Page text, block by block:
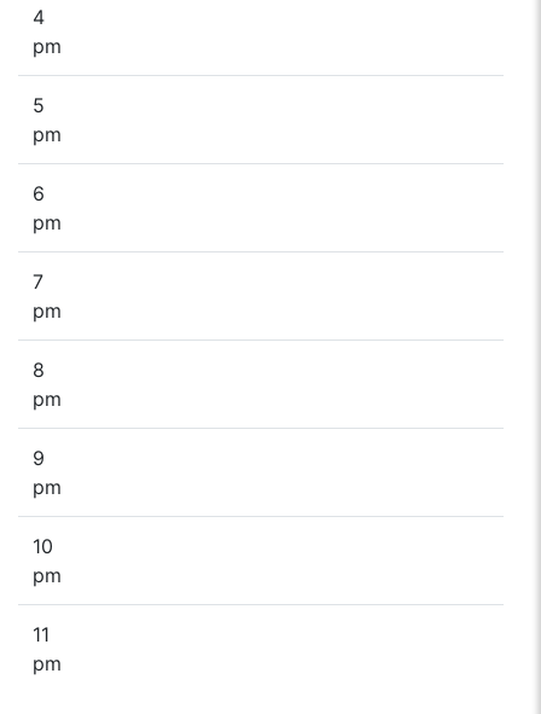
4
pm
5
pm
6
pm
7
pm
8
pm
9
pm
10
pm
11
pm